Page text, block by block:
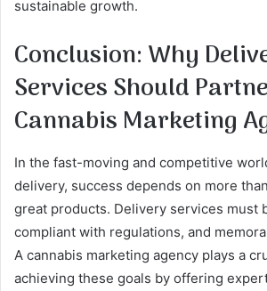
sustainable growth.
Conclusion: Why
Services Should
Cannabis Marketing
In the fast-moving and competitive
delivery, success depends on more
great products. Delivery services must
compliant with regulations, and
A cannabis marketing agency plays a
achieving these goals by offering